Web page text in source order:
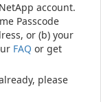
account.
Passcode
or (b) your
FAQ or get
please